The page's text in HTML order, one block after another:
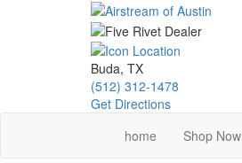
Buda, TX
(512) 312-1478
Get Directions
home
Shop Now